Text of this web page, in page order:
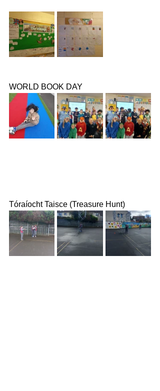
WORLD BOOK DAY
Tóraíocht Taisce (Treasure Hunt)